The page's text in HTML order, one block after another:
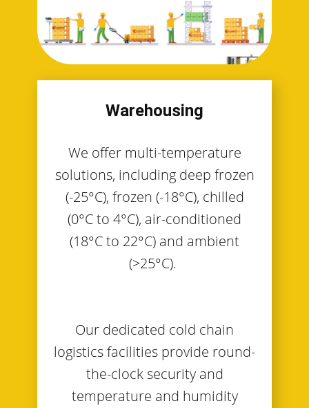
Warehousing
We offer multi-temperature
solutions, including deep frozen
(-25°C), frozen (-18°C), chilled
(0°C to 4°C), air-conditioned
(18°C to 22°C) and ambient
(>25°C).
Our dedicated cold chain
logistics facilities provide round-
the-clock security and
temperature and humidity